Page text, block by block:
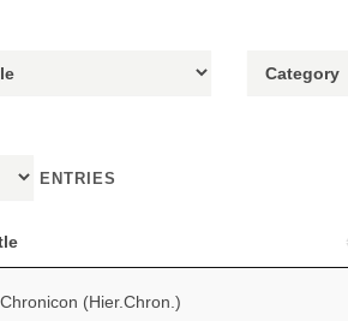
ENTRIES
(Hier.Chron.)